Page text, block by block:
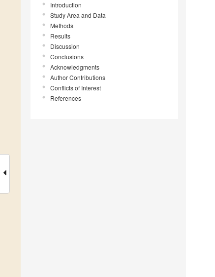
Introduction
Study Area and Data
Methods
Results
Discussion
Conclusions
Acknowledgments
Author Contributions
Conflicts of Interest
References